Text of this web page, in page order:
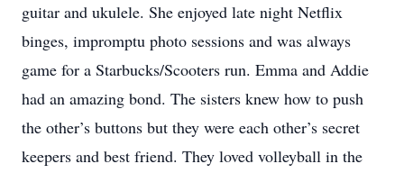
guitar and ukulele. She enjoyed late night Netflix
binges, impromptu photo sessions and was always
game for a Starbucks/Scooters run. Emma and Addie
had an amazing bond. The sisters knew how to push
the other’s buttons but they were each other’s secret
keepers and best friend. They loved volleyball in the